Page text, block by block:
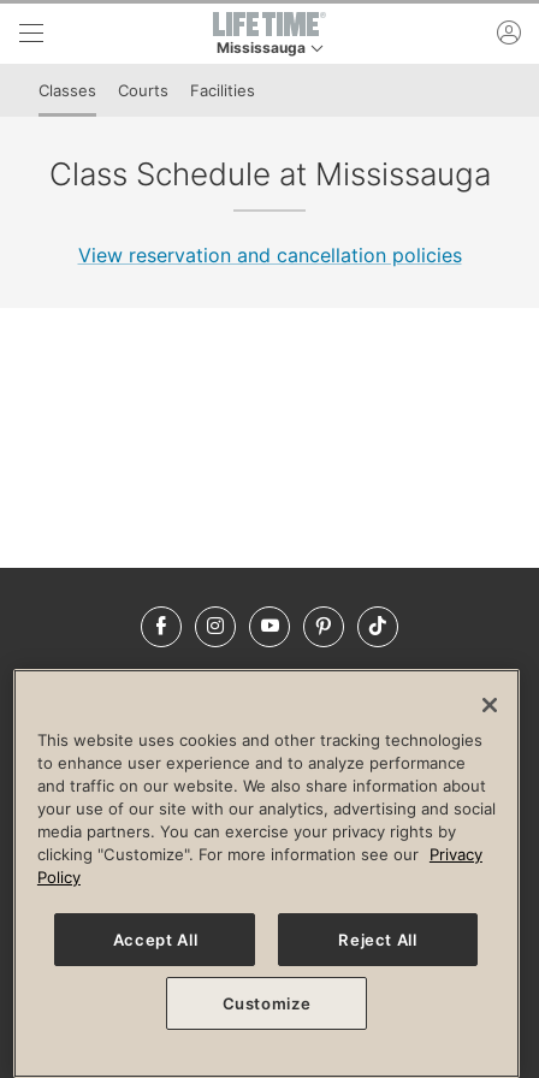
Skip to lower navigation bar
Skip to main content
Mississauga
This is your current location. Use this menu to
Classes Courts Facilities
Class Schedule at Mississauga
View reservation and cancellation policies
FacebookInstagramYouTubePinterestTikTok
LIFE TIME CONSTRUCTION
CORPORATE RESPONSIBILITY
CULTURE OF INCLUSION
Privacy Policy Terms of Use Digital Membership Terms
Guest & Club Policies
Accessibility Policy Race Entrant Policy
© 2026 Life Time, Inc. All rights reserved.
This website uses cookies and other tracking technologies
to enhance user experience and to analyze performance
and traffic on our website. We also share information about
your use of our site with our analytics, advertising and social
media partners. You can exercise your privacy rights by
clicking "Customize". For more information see our
Privacy
Policy
Accept All Reject All
Customize